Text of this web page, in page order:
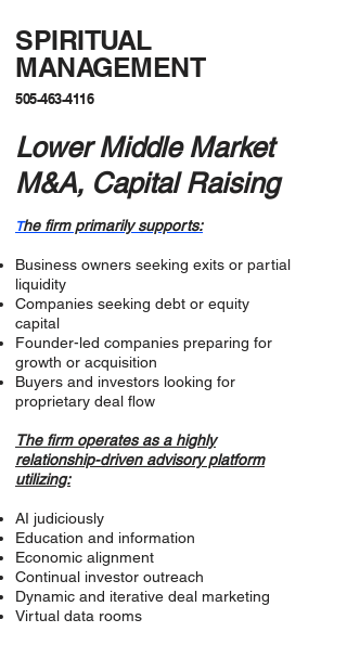
SPIRITUAL
MANAGEMENT
505-463-4116
Lower Middle Market
M&A, Capital Raising
The firm primarily supports:
Business owners seeking exits or partial
liquidity
Companies seeking debt or equity
capital
Founder-led companies preparing for
growth or acquisition
Buyers and investors looking for
proprietary deal flow
The firm operates as a highly
relationship-driven advisory platform
utilizing:
AI judiciously
Education and information
Economic alignment
Continual investor outreach
Dynamic and iterative deal marketing
Virtual data rooms